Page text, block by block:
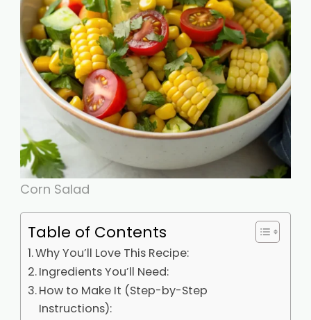
Corn Salad
Table of Contents
Why You’ll Love This Recipe:
Ingredients You’ll Need:
How to Make It (Step-by-Step
Instructions):